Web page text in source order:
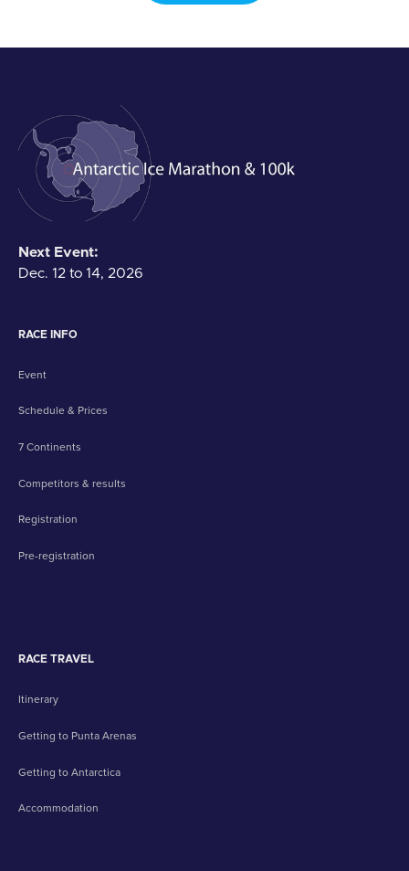
Next Event:
Dec. 12 to 14, 2026
RACE INFO
Event
Schedule & Prices
7 Continents
Competitors & results
Registration
Pre-registration
RACE TRAVEL
Itinerary
Getting to Punta Arenas
Getting to Antarctica
Accommodation